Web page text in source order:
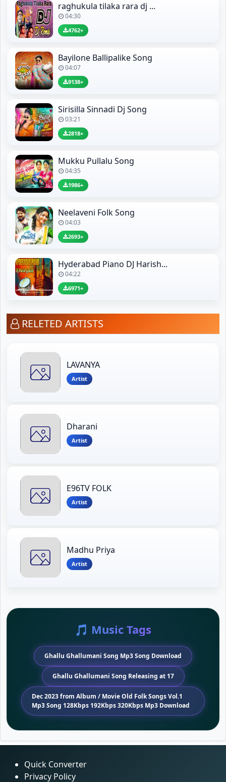
raghukula tilaka rara dj ...
04:30
4762+
Bayilone Ballipalike Song
04:07
9138+
Sirisilla Sinnadi Dj Song
03:21
2818+
Mukku Pullalu Song
04:35
1986+
Neelaveni Folk Song
04:03
2693+
Hyderabad Piano DJ Harish...
04:22
6971+
RELETED ARTISTS
LAVANYA
Artist
Dharani
Artist
E96TV FOLK
Artist
Madhu Priya
Artist
🎵 Music Tags
Ghallu Ghallumani Song Mp3 Song Download
Ghallu Ghallumani Song Releasing at 17
Dec 2023 from Album / Movie Old Folk Songs Vol.1
Mp3 Song 128Kbps 192Kbps 320Kbps Mp3 Download
Quick Converter
Privacy Policy